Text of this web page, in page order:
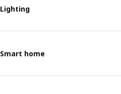
Lighting
Smart home